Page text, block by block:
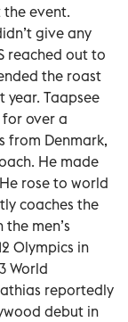
the event.
give any
reached out to
the roast
year. Taapsee
over a
from Denmark,
He made
rose to world
coaches the
men’s
Olympics in
World
reportedly
debut in